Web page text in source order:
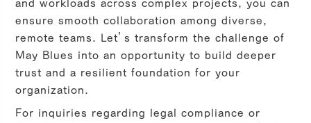
and workloads across complex projects, you can
ensure smooth collaboration among diverse,
remote teams. Let’s transform the challenge of
May Blues into an opportunity to build deeper
trust and a resilient foundation for your
organization.
For inquiries regarding legal compliance or